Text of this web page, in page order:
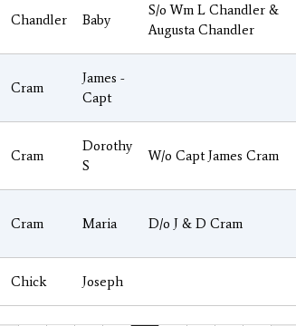
Chandler Baby
S/o Wm L Chandler &
Augusta Chandler
Cram
James -
Capt
Cram
Dorothy
S
W/o Capt James Cram
Cram Maria D/o J & D Cram
Chick Joseph